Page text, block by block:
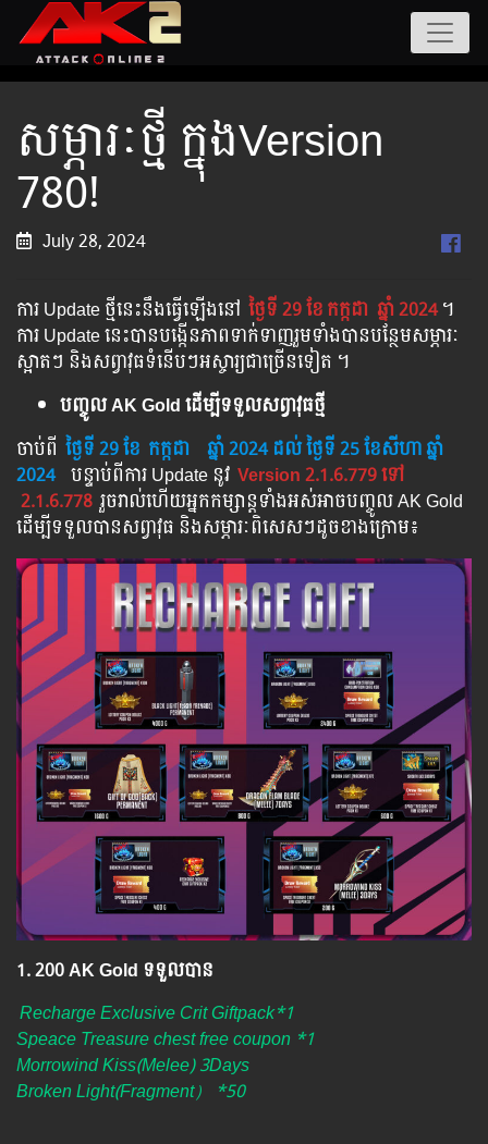
សម្ភារៈថ្មី ក្នុងVersion
780!
July 28, 2024
ការ Update ថ្មីនេះនឹងធ្វើឡើងនៅ​ ថ្ងៃទី 29 ខែកក្កដា ឆ្នាំ 2024។​​
ការ Update នេះបានបង្កើនភាពទាក់ទាញរួមទាំងបានបន្ថែមសម្ភារៈ
ស្អាតៗ និងសព្វាវុធទំនើបៗអស្ចារ្យជាច្រើនទៀត ។
បញ្ចូល AK Gold ដើម្បីទទួលសព្វាវុធថ្មី
ចាប់ពី ​​ ថ្ងៃទី 29 ខែ កក្កដា ឆ្នាំ 2024ដល់​ ថ្ងៃទី 25 ខែសីហា ឆ្នាំ
2024 បន្ទាប់​​ពី​​ការ ​Update ​នូវ ​ Version 2.1.6.779 ទៅ​
2.1.6.778 រួច​​រាល់​​ហើយ​​អ្នក​​កម្សាន្ដ​​ទាំង​​អស់​​អាច​​បញ្ចូល​ AK Gold ​​
​ដើម្បី​​ទទួល​​បាន​សព្វាវុធ​ និង​​សម្ភារៈ​ពិសេស​ៗ​ដូច​ខាង​ក្រោម៖​
1.​ 200 AK Gold ទទួលបាន
Recharge Exclusive Crit Giftpack*1
Speace Treasure chest free coupon *1
Morrowind Kiss(Melee) 3Days
Broken Light(Fragment） *50